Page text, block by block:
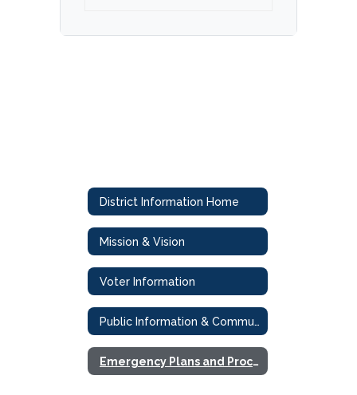
District Information Home
Mission & Vision
Voter Information
Public Information & Communications
Emergency Plans and Procedures